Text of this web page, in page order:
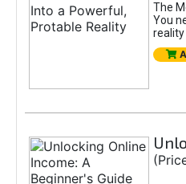
The
You
reality